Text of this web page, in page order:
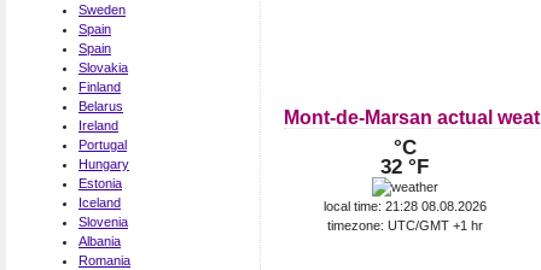
Sweden
Spain
Spain
Slovakia
Finland
Belarus
Ireland
Portugal
Hungary
Estonia
Iceland
Slovenia
Albania
Romania
Mont-de-Marsan actual
°C
32 °F
local time: 21:28 08.08.2026
timezone: UTC/GMT +1 hr